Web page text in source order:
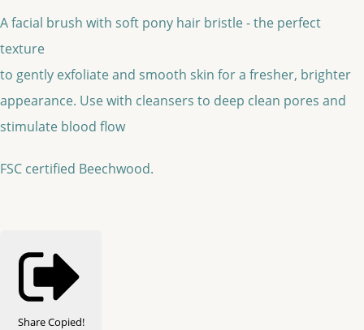
A facial brush with soft pony hair bristle - the perfect
texture
to gently exfoliate and smooth skin for a fresher, brighter
appearance. Use with cleansers to deep clean pores and
stimulate blood flow
FSC certified Beechwood.
ShareCopied!